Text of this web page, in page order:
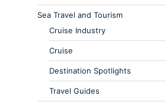
Sea Travel and Tourism
Cruise Industry
Cruise
Destination Spotlights
Travel Guides